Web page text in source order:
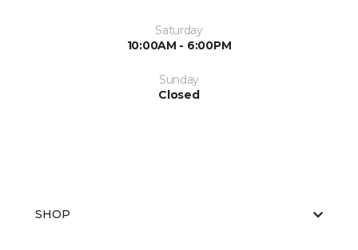
Saturday
10:00AM - 6:00PM
Sunday
Closed
SHOP